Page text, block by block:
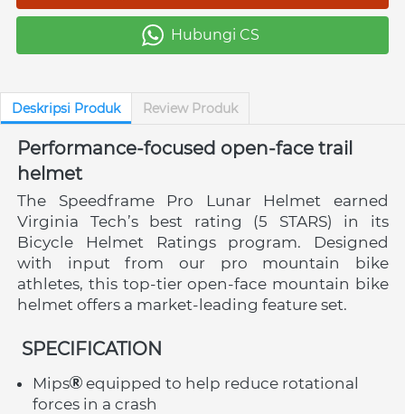
` Hubungi CS
Deskripsi Produk Review Produk
Performance-focused open-face trail
helmet
The Speedframe Pro Lunar Helmet earned
Virginia Tech’s best rating (5 STARS) in its
Bicycle Helmet Ratings program. Designed
with input from our pro mountain bike
athletes, this top-tier open-face mountain bike
helmet offers a market-leading feature set.
SPECIFICATION
Mips
equipped to help reduce rotational
forces in a crash